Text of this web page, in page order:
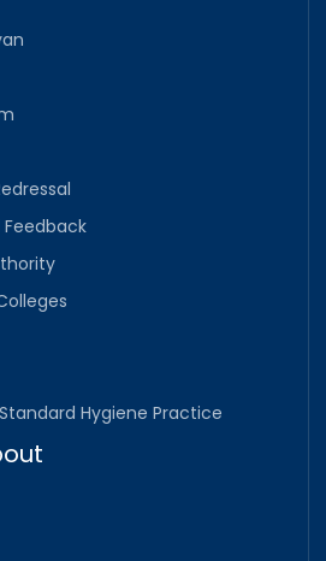
Feedback
Hygiene Practice